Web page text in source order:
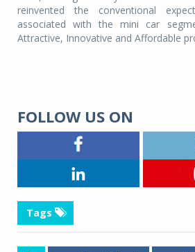
reinvented the conventional
associated with the mini car
Attractive, Innovative and Affordable
FOLLOW US ON
Tags